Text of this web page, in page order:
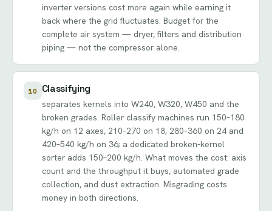
inverter versions cost more again while earning it
back where the grid fluctuates. Budget for the
complete air system — dryer, filters and distribution
piping — not the compressor alone.
10 Classifying
separates kernels into W240, W320, W450 and the
broken grades. Roller classify machines run 150–180
kg/h on 12 axes, 210–270 on 18, 280–360 on 24 and
420–540 kg/h on 36; a dedicated broken-kernel
sorter adds 150–200 kg/h. What moves the cost: axis
count and the throughput it buys, automated grade
collection, and dust extraction. Misgrading costs
money in both directions.